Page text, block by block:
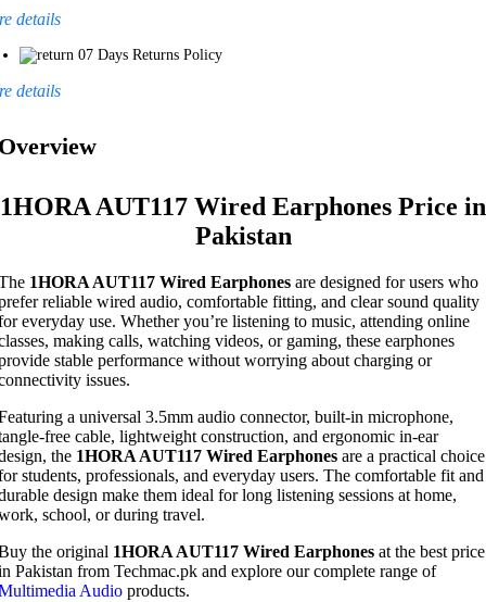
details
07 Days Returns Policy
details
1HORA AUT117 Wired Earphones Price in
Pakistan
1HORA AUT117 Wired Earphones are designed for users who
reliable wired audio, comfortable fitting, and clear sound quality
everyday use. Whether you’re listening to music, attending online
making calls, watching videos, or gaming, these earphones
stable performance without worrying about charging or
issues.
a universal 3.5mm audio connector, built-in microphone,
free cable, lightweight construction, and ergonomic in-ear
the 1HORA AUT117 Wired Earphones are a practical choice
students, professionals, and everyday users. The comfortable fit and
design make them ideal for long listening sessions at home,
school, or during travel.
the original 1HORA AUT117 Wired Earphones at the best price
Pakistan from Techmac.pk and explore our complete range of
Audio products.